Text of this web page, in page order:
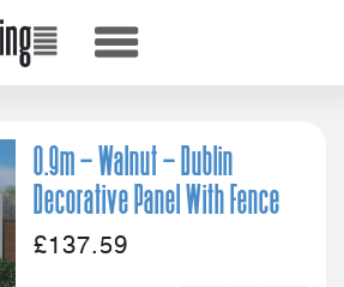
0.9m – Walnut – Dublin
Decorative Panel With Fence
£137.59